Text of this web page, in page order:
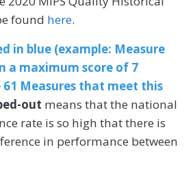
found here.
in blue (example: Measure
a maximum score of 7
Measures that meet this
out means that the national
rate is so high that there is
in performance between